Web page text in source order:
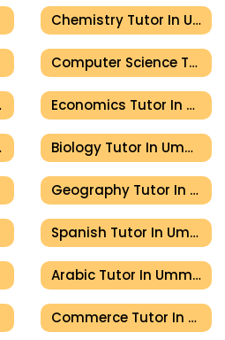
Chemistry Tutor In Umm Al Quwain
Computer Science Tutor In Umm Al Quwain
Economics Tutor In Umm Al Quwain
Biology Tutor In Umm Al Quwain
Geography Tutor In Umm Al Quwain
Spanish Tutor In Umm Al Quwain
Arabic Tutor In Umm Al Quwain
Commerce Tutor In Umm Al Quwain